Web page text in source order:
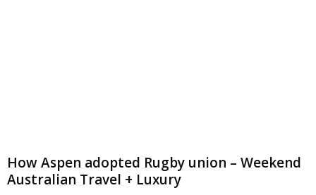
How Aspen adopted Rugby union – Weekend
Australian Travel + Luxury